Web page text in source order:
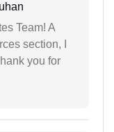
Team! A
section, I
you for